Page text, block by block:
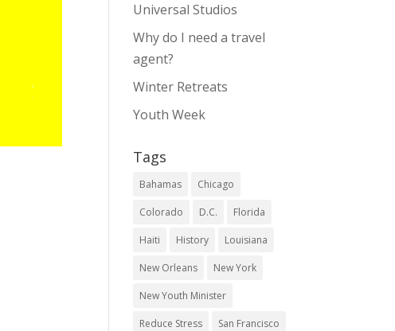
Universal Studios
Why do I need a travel
agent?
Winter Retreats
Youth Week
Tags
Bahamas Chicago
Colorado D.C. Florida
Haiti History Louisiana
New Orleans New York
New Youth Minister
Reduce Stress San Francisco